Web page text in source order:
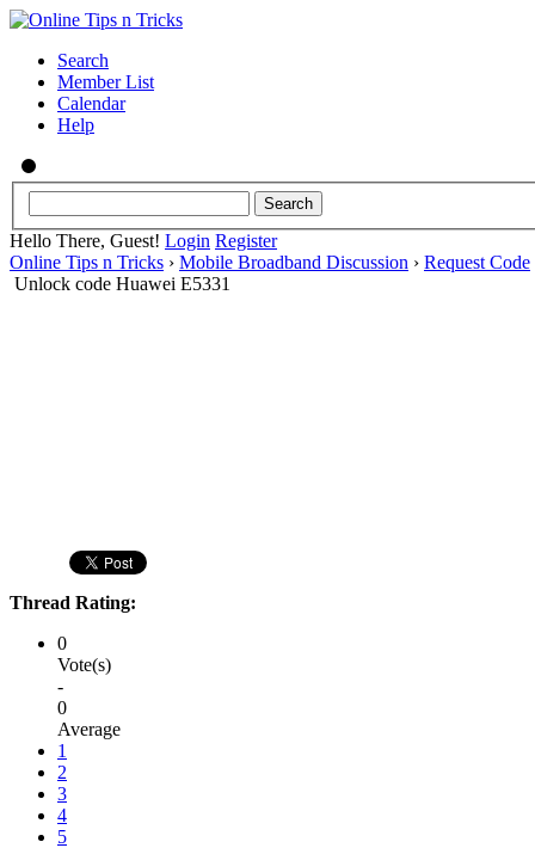
Search
Member List
Calendar
Help
Hello There, Guest! Login Register
Online Tips n Tricks › Mobile Broadband Discussion › Request Code
Unlock code Huawei E5331
Thread Rating:
0
Vote(s)
-
0
Average
1
2
3
4
5